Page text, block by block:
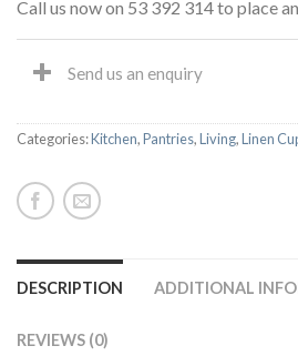
Call us now on 53 392 314 to place
Send us an enquiry
Categories:Kitchen,Pantries,Living,Linen
DESCRIPTION ADDITIONAL
REVIEWS (0)